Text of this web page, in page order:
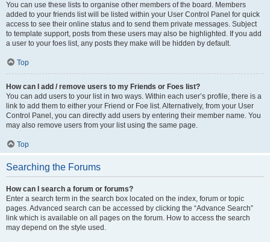
You can use these lists to organise other members of the board. Members
added to your friends list will be listed within your User Control Panel for quick
access to see their online status and to send them private messages. Subject
to template support, posts from these users may also be highlighted. If you add
a user to your foes list, any posts they make will be hidden by default.
Top
How can I add / remove users to my Friends or Foes list?
You can add users to your list in two ways. Within each user’s profile, there is a
link to add them to either your Friend or Foe list. Alternatively, from your User
Control Panel, you can directly add users by entering their member name. You
may also remove users from your list using the same page.
Top
Searching the Forums
How can I search a forum or forums?
Enter a search term in the search box located on the index, forum or topic
pages. Advanced search can be accessed by clicking the “Advance Search”
link which is available on all pages on the forum. How to access the search
may depend on the style used.